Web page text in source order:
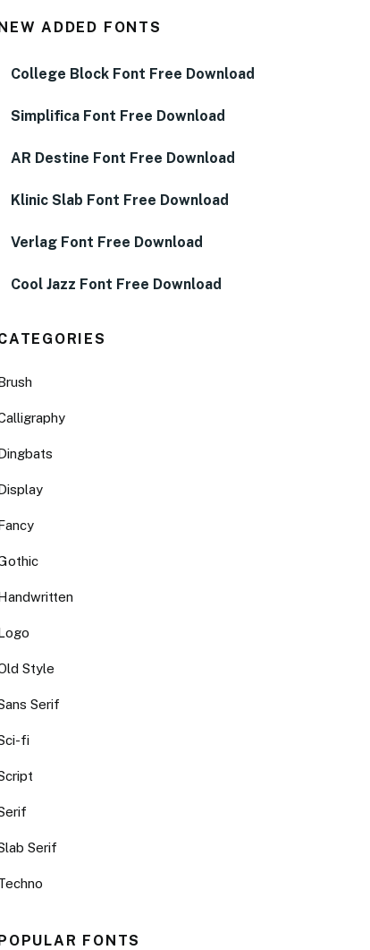
ADDED FONTS
College Block Font Free Download
Simplifica Font Free Download
AR Destine Font Free Download
Klinic Slab Font Free Download
Verlag Font Free Download
Cool Jazz Font Free Download
Style
Serif
fi
Serif
FONTS